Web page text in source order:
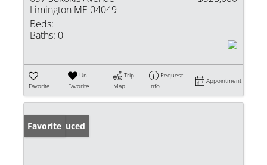
Limington ME 04049
Beds:
Baths: 0
Favorite
Un-
Favorite
Trip
Map
Request
Info
Appointment
Price Reduced
Favorite